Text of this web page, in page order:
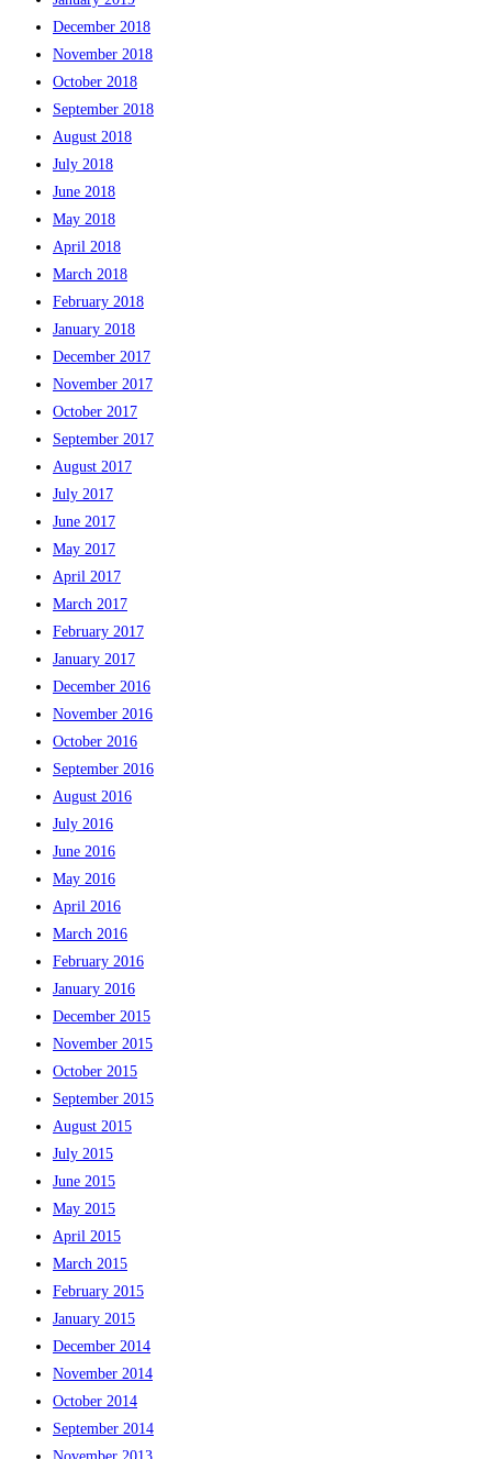
December 2018
November 2018
October 2018
September 2018
August 2018
July 2018
June 2018
May 2018
April 2018
March 2018
February 2018
January 2018
December 2017
November 2017
October 2017
September 2017
August 2017
July 2017
June 2017
May 2017
April 2017
March 2017
February 2017
January 2017
December 2016
November 2016
October 2016
September 2016
August 2016
July 2016
June 2016
May 2016
April 2016
March 2016
February 2016
January 2016
December 2015
November 2015
October 2015
September 2015
August 2015
July 2015
June 2015
May 2015
April 2015
March 2015
February 2015
January 2015
December 2014
November 2014
October 2014
September 2014